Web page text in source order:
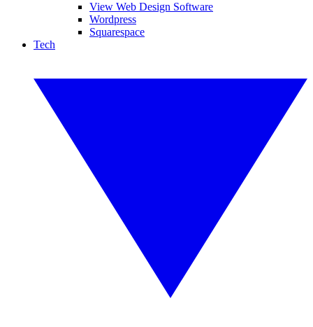
View Web Design Software
Wordpress
Squarespace
Tech